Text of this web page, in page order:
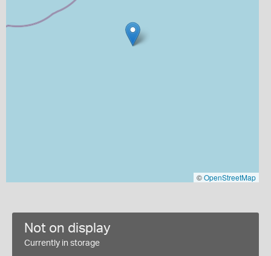
©OpenStreetMap
Not on display
Currently in storage